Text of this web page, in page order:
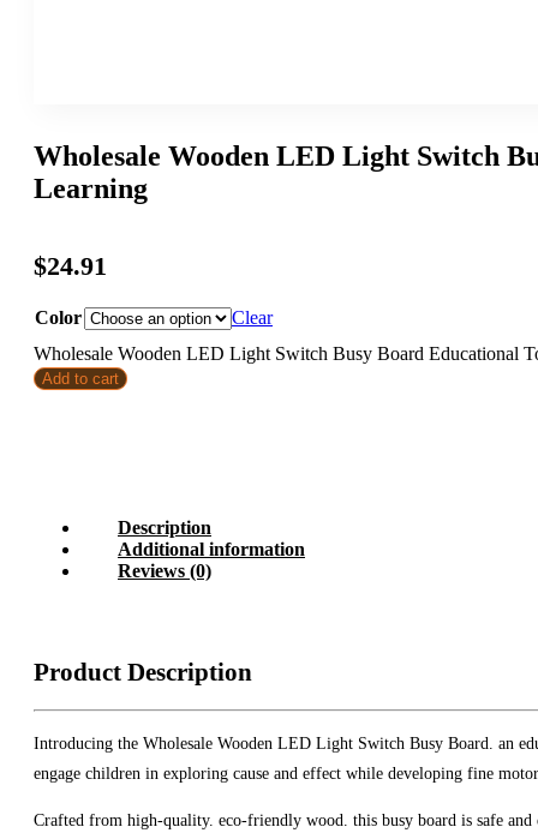
Wholesale Wooden LED Light Switch
Learning
$24.91
Color
Clear
Wholesale Wooden LED Light Switch Busy Board Educational
Add to cart
Description
Additional information
Reviews (0)
Product Description
Introducing the Wholesale Wooden LED Light Switch Busy Board. an
engage children in exploring cause and effect while developing fine
Crafted from high-quality. eco-friendly wood. this busy board is safe